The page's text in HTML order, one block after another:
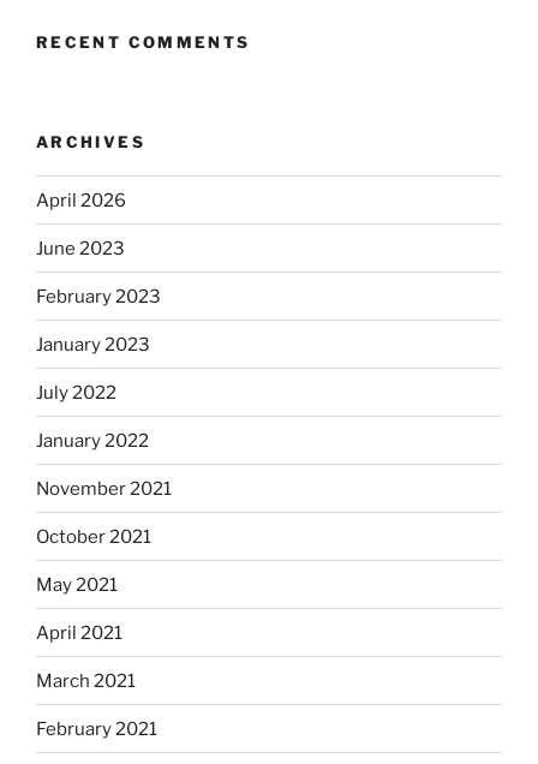
RECENT COMMENTS
ARCHIVES
April 2026
June 2023
February 2023
January 2023
July 2022
January 2022
November 2021
October 2021
May 2021
April 2021
March 2021
February 2021